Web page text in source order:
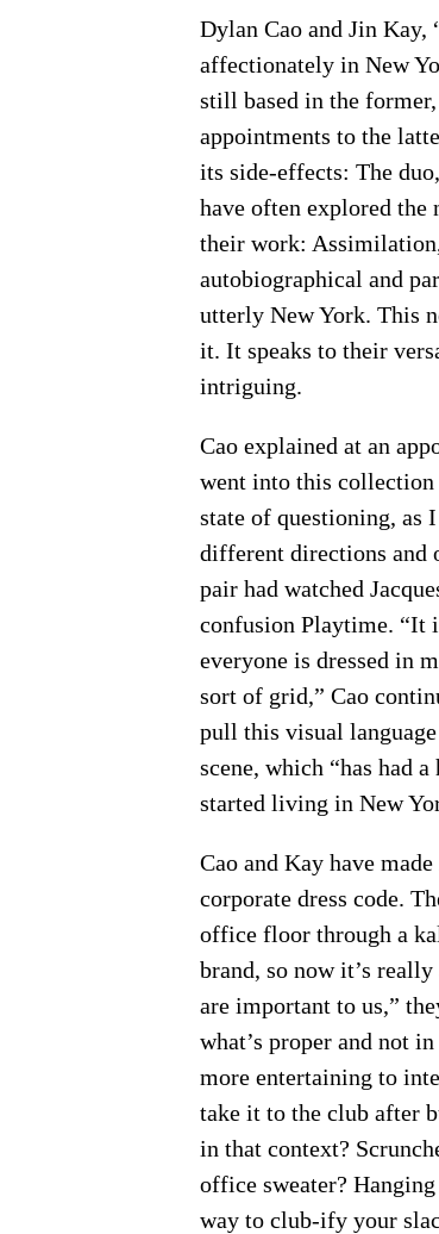
Dylan Cao and Jin Kay,
affectionately in New
still based in the
appointments to the
its side-effects: The
have often explored the
their work:
autobiographical and
utterly New York. This
it. It speaks to their
intriguing.
Cao explained at an
went into this
state of questioning, as
different directions and
pair had watched
confusion Playtime. “It
everyone is dressed in
sort of grid,” Cao
pull this visual
scene, which “has had
started living in New
Cao and Kay have
corporate dress code.
office floor through a
brand, so now it’s
are important to us,”
what’s proper and not
more entertaining to
take it to the club after
in that context?
office sweater?
way to club-ify your